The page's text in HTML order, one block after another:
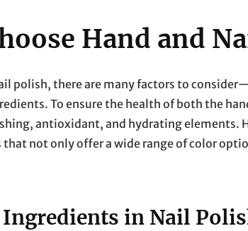
Hand and
polish, there are many factors to
To ensure the health of both the
antioxidant, and hydrating elements.
that not only offer a wide range of color
in Nail